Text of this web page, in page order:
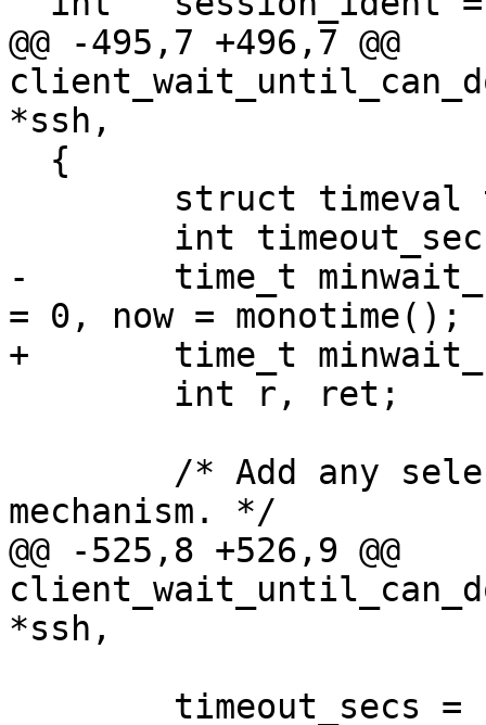
@@ -495,7 +496,7 @@
*ssh,
-	time_t minwait_secs = 0, server_alive_time
= 0, now = monotime();
+	time_t minwait_secs = 0, now = monotime();
mechanism. */
@@ -525,8 +526,9 @@
*ssh,